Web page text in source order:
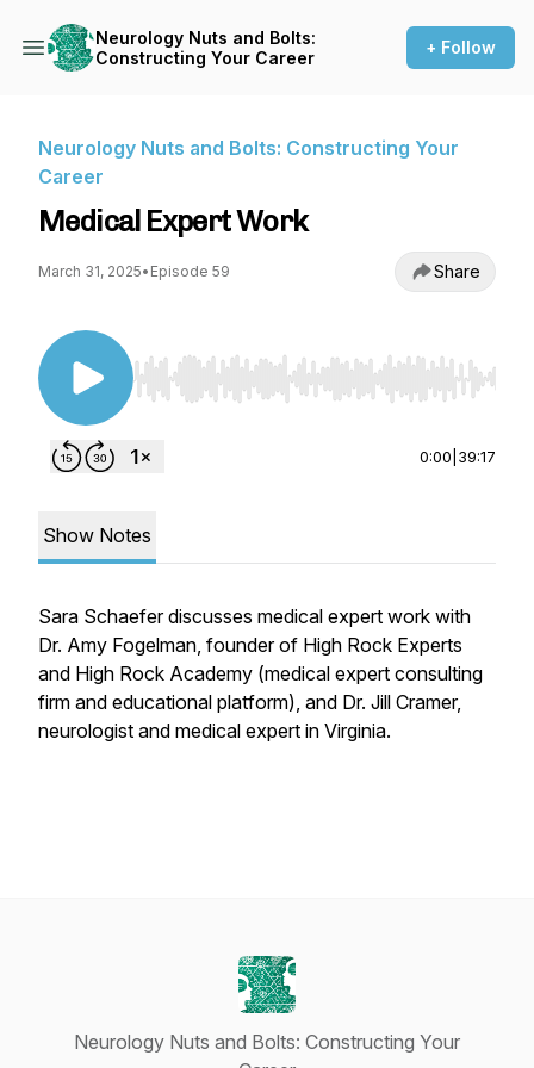
Neurology Nuts and Bolts:
Constructing Your Career
+ Follow
Neurology Nuts and Bolts: Constructing Your
Career
Medical Expert Work
March 31, 2025• Episode 59 Share
Use Left/Right to seek, Home/End to jump to
0:00 39:17
Show Notes
Sara Schaefer discusses medical expert work with
Dr. Amy Fogelman, founder of High Rock Experts
and High Rock Academy (medical expert consulting
firm and educational platform), and Dr. Jill Cramer,
neurologist and medical expert in Virginia.
Neurology Nuts and Bolts: Constructing Your